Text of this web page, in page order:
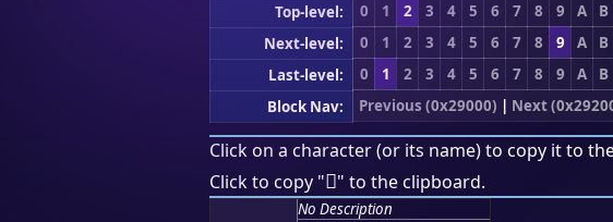
Top-level: 0 1 2 3 4 5 6 7 8 9 A B
Next-level:
0 1 2 3 4 5 6 7 8 9 A B
Last-level:
0 1 2 3 4 5 6 7 8 9 A B
Block Nav:
Previous (0x29000) | Next
Click on a character (or its name) to copy it to
Click to copy "𩆮" to the clipboard.
No Description